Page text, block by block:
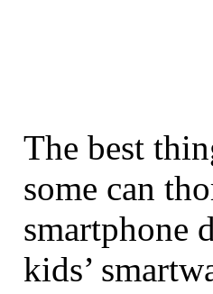
The best
some can
smartphone
kids’